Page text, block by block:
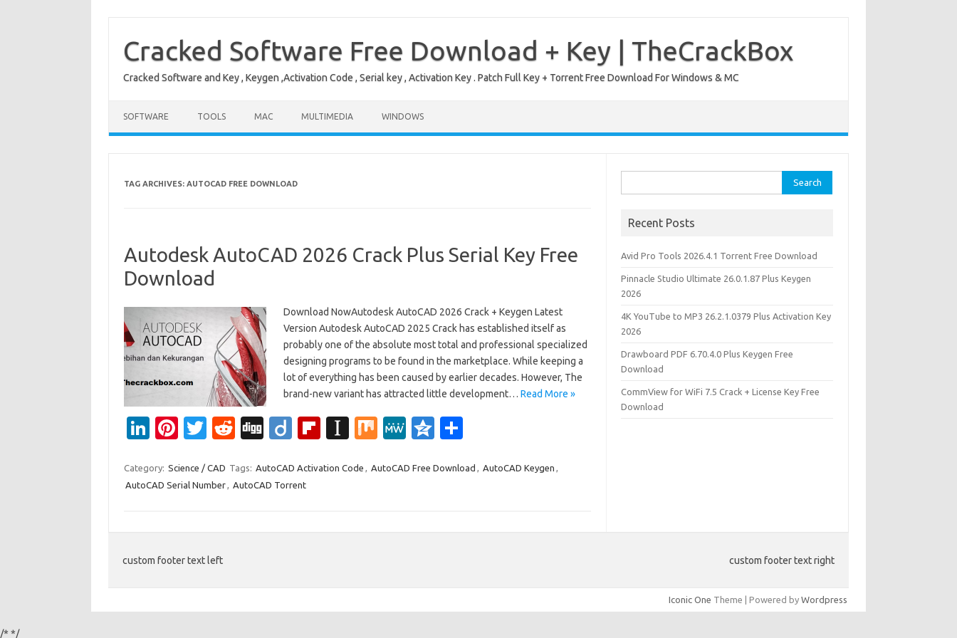
content
Cracked Software Free Download + Key | TheCrackBox
Cracked Software and Key , Keygen ,Activation Code , Serial key , Activation Key . Patch Full Key + Torrent Free Download For Windows & MC
SOFTWARE TOOLS MAC MULTIMEDIA WINDOWS
TAG ARCHIVES: AUTOCAD FREE DOWNLOAD
Autodesk AutoCAD 2026 Crack Plus Serial Key Free
Download
Download NowAutodesk AutoCAD 2026 Crack + Keygen Latest
Version Autodesk AutoCAD 2025 Crack has established itself as
probably one of the absolute most total and professional specialized
designing programs to be found in the marketplace. While keeping a
lot of everything has been caused by earlier decades. However, The
brand-new variant has attracted little development… Read More »
Li
k
e
Pi
er
es
T
it
te
R
d
di
Di
g
Di
o
Fl
b
In
a
M
M
W
Q
o ar
Category: Science / CAD Tags: AutoCAD Activation Code , AutoCAD Free Download , AutoCAD Keygen ,
AutoCAD Serial Number, AutoCAD Torrent
for:
Recent Posts
Avid Pro Tools 2026.4.1 Torrent Free Download
Pinnacle Studio Ultimate 26.0.1.87 Plus Keygen
2026
4K YouTube to MP3 26.2.1.0379 Plus Activation Key
2026
Drawboard PDF 6.70.4.0 Plus Keygen Free
Download
CommView for WiFi 7.5 Crack + License Key Free
Download
custom footer text left custom footer text right
Iconic One Theme | Powered by Wordpress
/* */